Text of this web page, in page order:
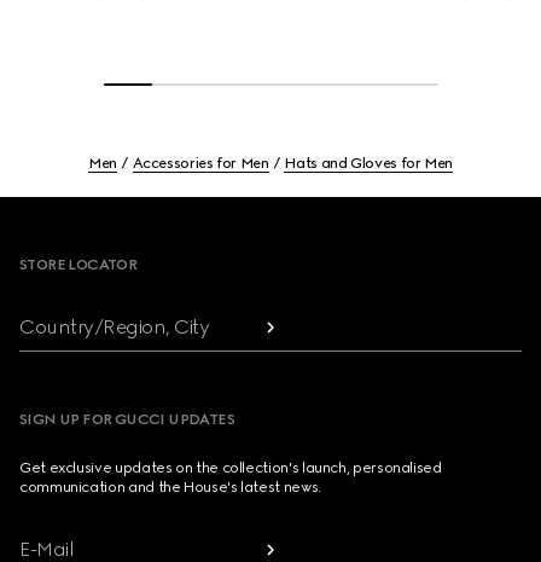
Men Accessories for Men Hats and Gloves for Men
STORE LOCATOR
Country/Region, City
SIGN UP FOR GUCCI UPDATES
Get exclusive updates on the collection's launch, personalised
communication and the House's latest news.
E-Mail